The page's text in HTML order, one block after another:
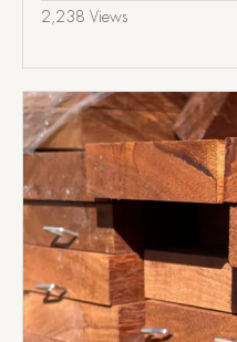
2,238 Views